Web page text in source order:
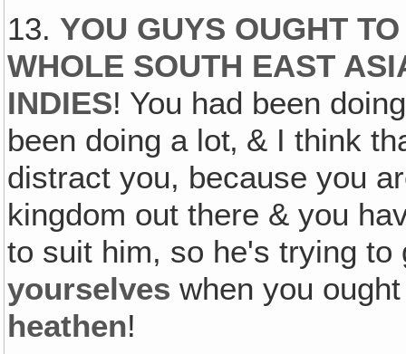
13. YOU GUYS OUGHT
WHOLE SOUTH EAST
INDIES! You had been
been doing a lot‚ & I think
distract you, because you
kingdom out there & you
to suit him, so he's trying
yourselves when you
heathen!